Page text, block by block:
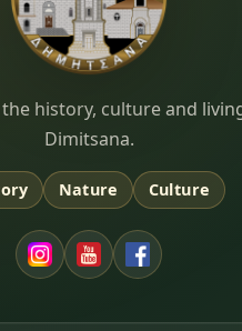
history, culture and
Dimitsana.
Nature Culture